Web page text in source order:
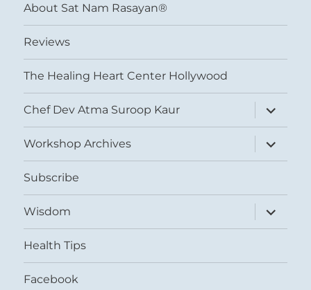
About Sat Nam Rasayan®
Reviews
The Healing Heart Center Hollywood
Chef Dev Atma Suroop Kaur
expand
child
menu
Workshop Archives
expand
child
menu
Subscribe
Wisdom
expand
child
menu
Health Tips
Facebook